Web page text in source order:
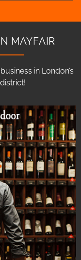
MAYFAIR
in London’s